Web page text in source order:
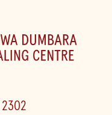
2302